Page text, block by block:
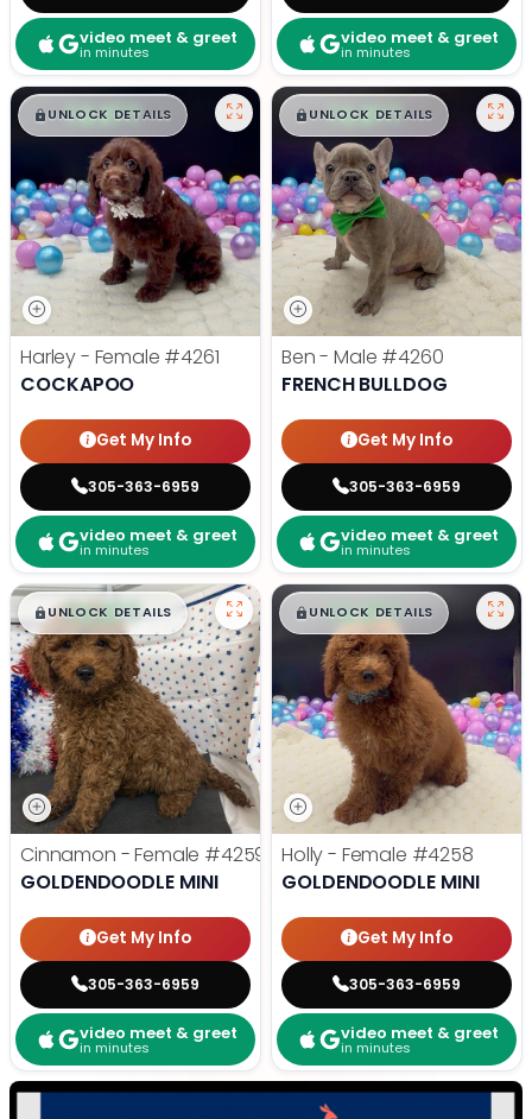
video meet & greet
in minutes
video meet & greet
in minutes
$█,█99
UNLOCK DETAILS
Harley - Female #4261
COCKAPOO
Get My Info
305-363-6959
video meet & greet
in minutes
$█,█ 99
UNLOCK DETAILS
Ben - Male #4260
FRENCH BULLDOG
Get My Info
305-363-6959
video meet & greet
in minutes
$█,█99
UNLOCK DETAILS
Cinnamon - Female #4259
GOLDENDOODLE MINI
Get My Info
305-363-6959
video meet & greet
in minutes
$█,█ 99
UNLOCK DETAILS
Holly - Female #4258
GOLDENDOODLE MINI
Get My Info
305-363-6959
video meet & greet
in minutes